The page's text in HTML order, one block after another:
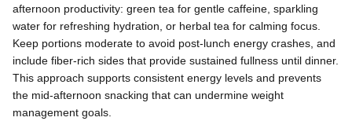
afternoon productivity: green tea for gentle caffeine, sparkling
water for refreshing hydration, or herbal tea for calming focus.
Keep portions moderate to avoid post-lunch energy crashes, and
include fiber-rich sides that provide sustained fullness until dinner.
This approach supports consistent energy levels and prevents
the mid-afternoon snacking that can undermine weight
management goals.